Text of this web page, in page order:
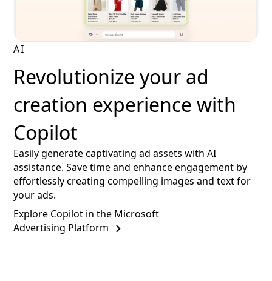
AI
Revolutionize your ad
creation experience with
Copilot
Easily generate captivating ad assets with AI
assistance. Save time and enhance engagement by
effortlessly creating compelling images and text for
your ads.
Explore Copilot in the Microsoft
Advertising Platform